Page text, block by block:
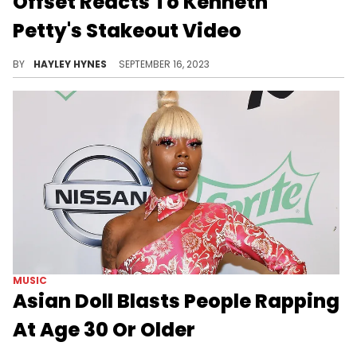
Offset Reacts To Kenneth
Petty's Stakeout Video
Set doesn't seem too concerned with Kenneth's attempts to intimidate him.
HAYLEY HYNES SEPTEMBER 16, 2023